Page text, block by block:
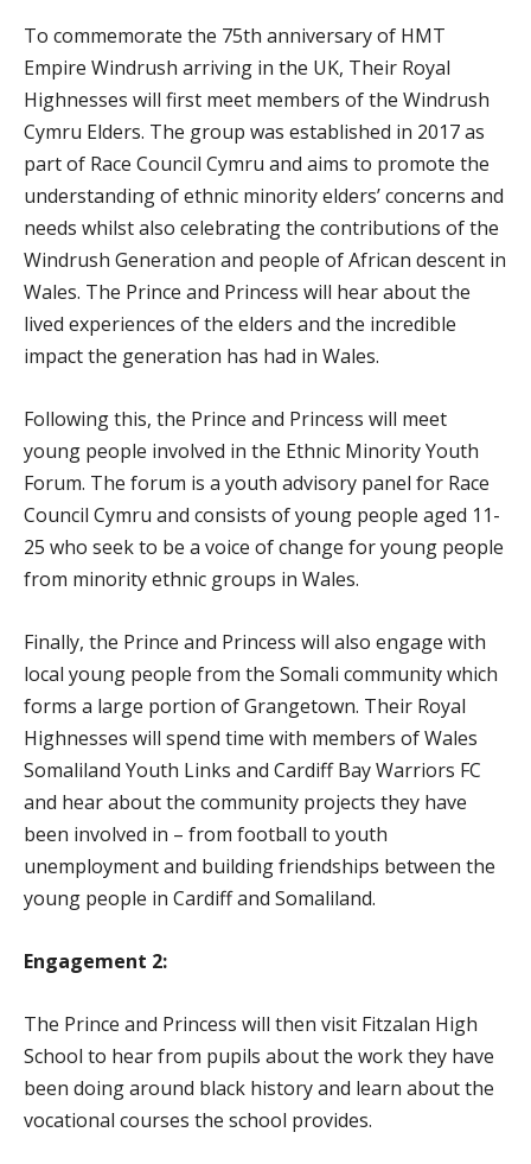
To commemorate the 75th anniversary of HMT
Empire Windrush arriving in the UK, Their Royal
Highnesses will first meet members of the Windrush
Cymru Elders. The group was established in 2017 as
part of Race Council Cymru and aims to promote the
understanding of ethnic minority elders’ concerns and
needs whilst also celebrating the contributions of the
Windrush Generation and people of African descent in
Wales. The Prince and Princess will hear about the
lived experiences of the elders and the incredible
impact the generation has had in Wales.
Following this, the Prince and Princess will meet
young people involved in the Ethnic Minority Youth
Forum. The forum is a youth advisory panel for Race
Council Cymru and consists of young people aged 11-
25 who seek to be a voice of change for young people
from minority ethnic groups in Wales.
Finally, the Prince and Princess will also engage with
local young people from the Somali community which
forms a large portion of Grangetown. Their Royal
Highnesses will spend time with members of Wales
Somaliland Youth Links and Cardiff Bay Warriors FC
and hear about the community projects they have
been involved in – from football to youth
unemployment and building friendships between the
young people in Cardiff and Somaliland.
Engagement 2:
The Prince and Princess will then visit Fitzalan High
School to hear from pupils about the work they have
been doing around black history and learn about the
vocational courses the school provides.